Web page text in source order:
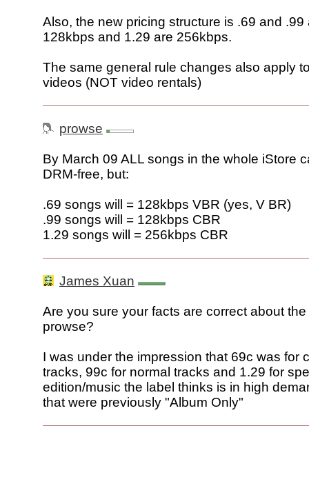
Also, the new pricing structure is .69 and .99
128kbps and 1.29 are 256kbps.
The same general rule changes also apply
videos (NOT video rentals)
prowse
By March 09 ALL songs in the whole iStore
DRM-free, but:
.69 songs will = 128kbps VBR (yes, V BR)
.99 songs will = 128kbps CBR
1.29 songs will = 256kbps CBR
James Xuan
Are you sure your facts are correct about
prowse?
I was under the impression that 69c was for
tracks, 99c for normal tracks and 1.29 for
edition/music the label thinks is in high
that were previously "Album Only"